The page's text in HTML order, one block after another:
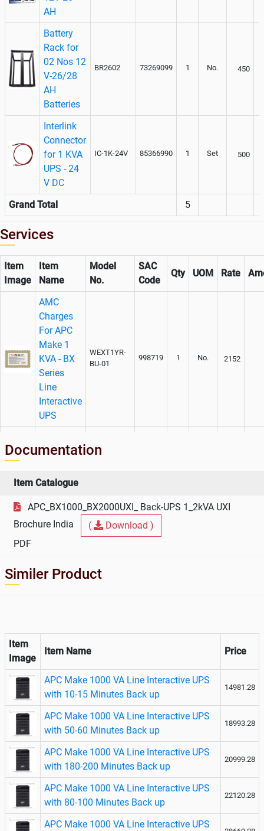
AH
Battery
Rack for
02 Nos 12
V-26/28
AH
Batteries
BR2602 73269099 1 No. 450
Interlink
Connector
for 1 KVA
UPS - 24
V DC
IC-1K-24V 85366990 1 Set 500
Grand Total 5
Services
Item
Image
Item
Name
Model
No.
SAC
Code
Qty UOM Rate
AMC
Charges
For APC
Make 1
KVA - BX
Series
Line
Interactive
UPS
WEXT1YR-
BU-01
998719 1 No. 2152
Warranty
for APC
KVA - BX
Series
BU-01
Documentation
Item Catalogue
APC_BX1000_BX2000UXI_ Back-UPS 1_2kVA UXI
Brochure India
(
Download )
PDF
Similer Product
Item
Image
Item Name Price
APC Make 1000 VA Line Interactive UPS
with 10-15 Minutes Back up
14981.28
APC Make 1000 VA Line Interactive UPS
with 50-60 Minutes Back up
18993.28
APC Make 1000 VA Line Interactive UPS
with 180-200 Minutes Back up
20999.28
APC Make 1000 VA Line Interactive UPS
with 80-100 Minutes Back up
22120.28
APC Make 1000 VA Line Interactive UPS